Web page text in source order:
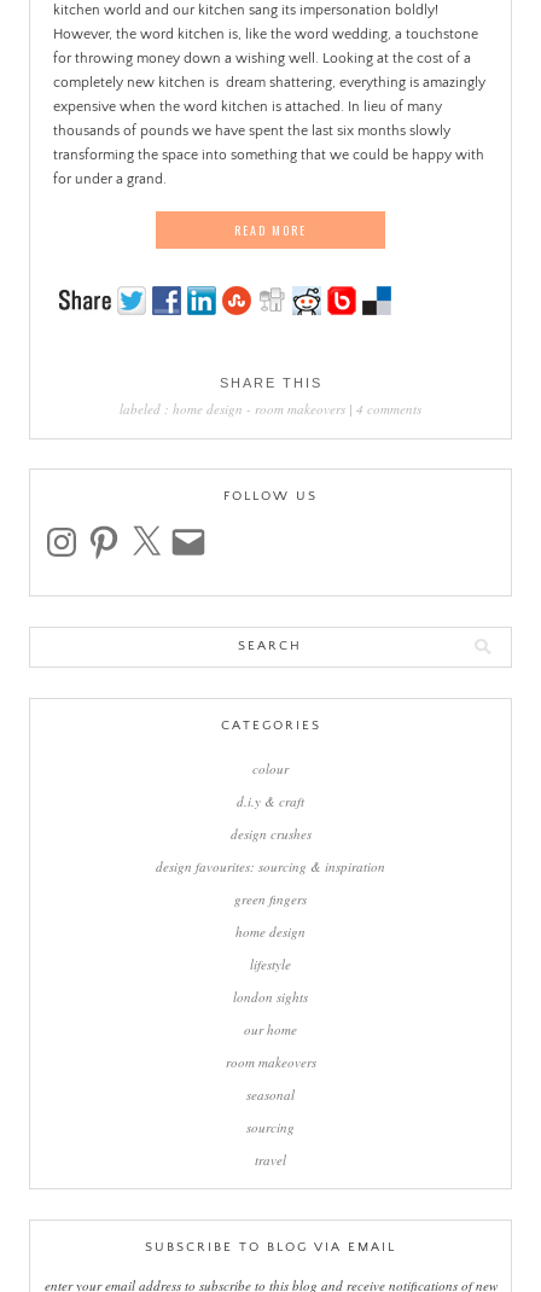
kitchen world and our kitchen sang its impersonation boldly!
However, the word kitchen is, like the word wedding, a touchstone
for throwing money down a wishing well. Looking at the cost of a
completely new kitchen is dream shattering, everything is amazingly
expensive when the word kitchen is attached. In lieu of many
thousands of pounds we have spent the last six months slowly
transforming the space into something that we could be happy with
for under a grand.
READ MORE
SHARE THIS
labeled : home design - room makeovers | 4 comments
FOLLOW US
instagrampinterest email
CATEGORIES
colour
d.i.y & craft
design crushes
design favourites: sourcing & inspiration
green fingers
home design
lifestyle
london sights
our home
room makeovers
seasonal
sourcing
travel
SUBSCRIBE TO BLOG VIA EMAIL
enter your email address to subscribe to this blog and receive notifications of new